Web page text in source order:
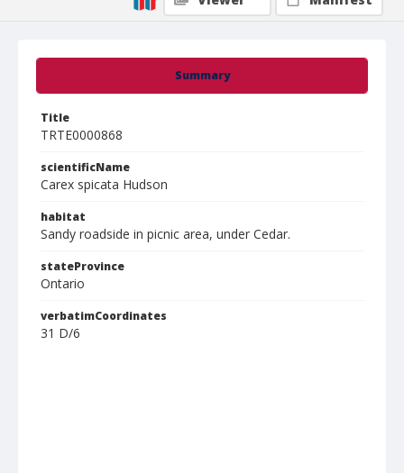
Summary
Title
TRTE0000868
scientificName
Carex spicata Hudson
habitat
Sandy roadside in picnic area, under Cedar.
stateProvince
Ontario
verbatimCoordinates
31 D/6